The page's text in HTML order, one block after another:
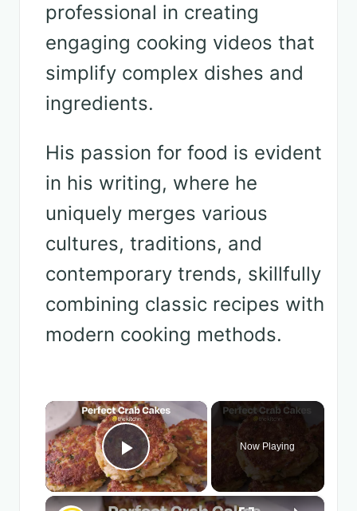
professional in creating
engaging cooking videos that
simplify complex dishes and
ingredients.
His passion for food is evident
in his writing, where he
uniquely merges various
cultures, traditions, and
contemporary trends, skillfully
combining classic recipes with
modern cooking methods.
×
Play Video
Now Playing
×